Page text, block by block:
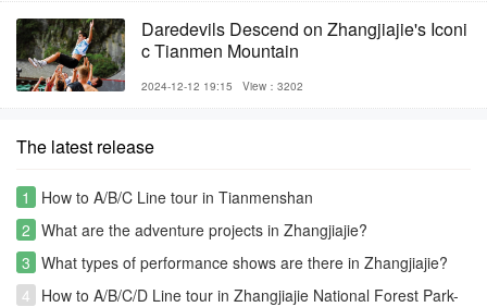
Daredevils Descend on Zhangjiajie's Iconi
c Tianmen Mountain
2024-12-12 19:15 View：3202
The latest release
1
How to A/B/C Line tour in Tianmenshan
2 What are the adventure projects in Zhangjiajie?
3 What types of performance shows are there in Zhangjiajie?
4 How to A/B/C/D Line tour in Zhangjiajie National Forest Park-